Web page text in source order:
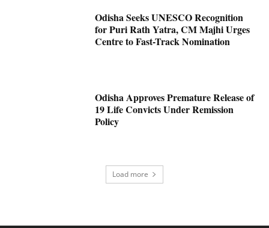
Odisha Seeks UNESCO Recognition
for Puri Rath Yatra, CM Majhi Urges
Centre to Fast-Track Nomination
Odisha Approves Premature Release of
19 Life Convicts Under Remission
Policy
Load more